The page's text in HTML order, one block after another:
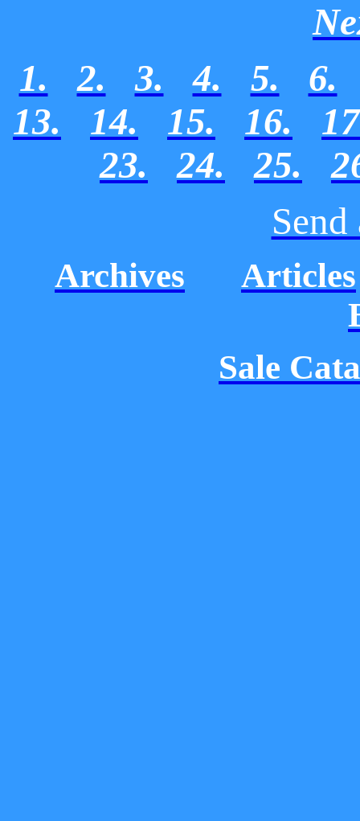
1.
2. 3. 4. 5.
6.
13.
14. 15. 16.
23.
24. 25.
Send
Archives
Articles
Sale